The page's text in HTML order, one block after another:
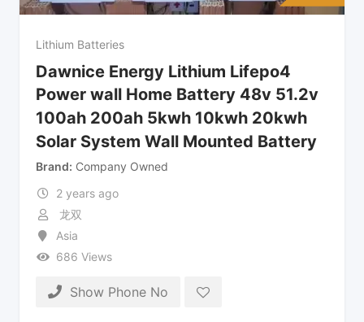
Lithium Batteries
Dawnice Energy Lithium Lifepo4
Power wall Home Battery 48v 51.2v
100ah 200ah 5kwh 10kwh 20kwh
Solar System Wall Mounted Battery
Brand Company Owned
2 years ago
龙双
Asia
686 Views
Show Phone No